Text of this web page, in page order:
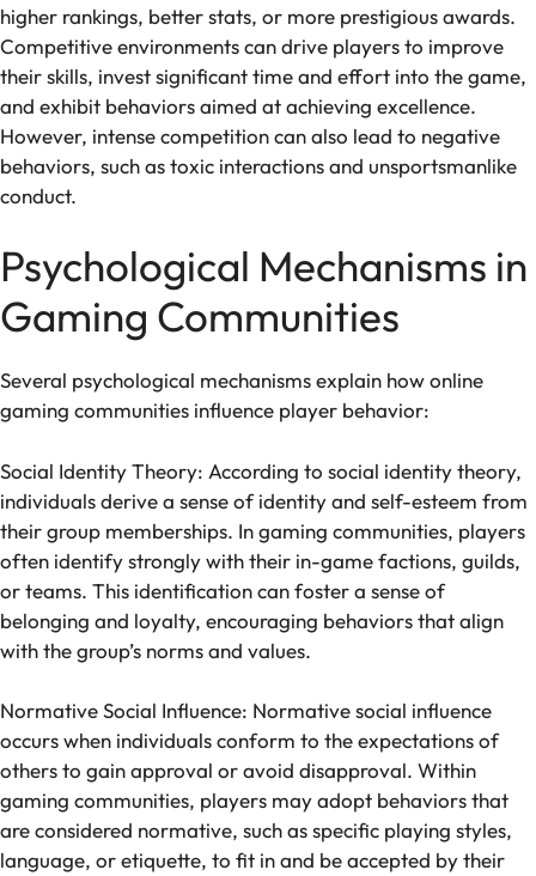
higher rankings, better stats, or more prestigious awards.
Competitive environments can drive players to improve
their skills, invest significant time and effort into the game,
and exhibit behaviors aimed at achieving excellence.
However, intense competition can also lead to negative
behaviors, such as toxic interactions and unsportsmanlike
conduct.
Psychological Mechanisms in
Gaming Communities
Several psychological mechanisms explain how online
gaming communities influence player behavior:
Social Identity Theory: According to social identity theory,
individuals derive a sense of identity and self-esteem from
their group memberships. In gaming communities, players
often identify strongly with their in-game factions, guilds,
or teams. This identification can foster a sense of
belonging and loyalty, encouraging behaviors that align
with the group’s norms and values.
Normative Social Influence: Normative social influence
occurs when individuals conform to the expectations of
others to gain approval or avoid disapproval. Within
gaming communities, players may adopt behaviors that
are considered normative, such as specific playing styles,
language, or etiquette, to fit in and be accepted by their